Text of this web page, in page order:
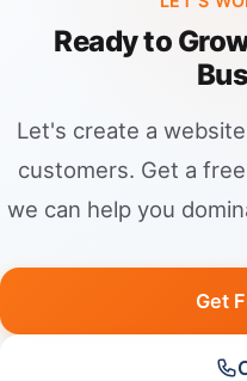
Ready to
Let's create a
customers. Get a
we can help you
Get